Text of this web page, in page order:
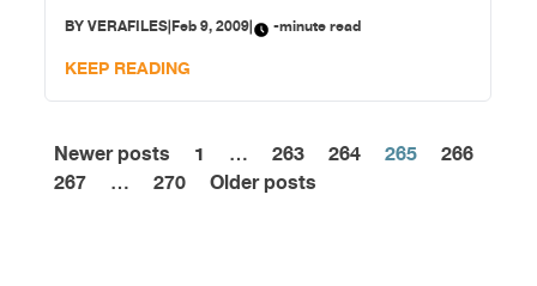
ban on construction firms that have engaged in
corrupt practices. The two media organizations
BYVERAFILES|Feb 9, 2009| -minute read
KEEP READING
Posts
Newer posts 1 … 263 264 265
266
267
… 270 Older posts